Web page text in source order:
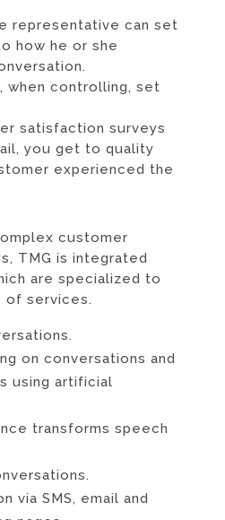
representative can set
how he or she
when controlling, set
satisfaction surveys
you get to quality
experienced the
customer
TMG is integrated
are specialized to
of services.
on conversations and
using artificial
transforms speech
via SMS, email and